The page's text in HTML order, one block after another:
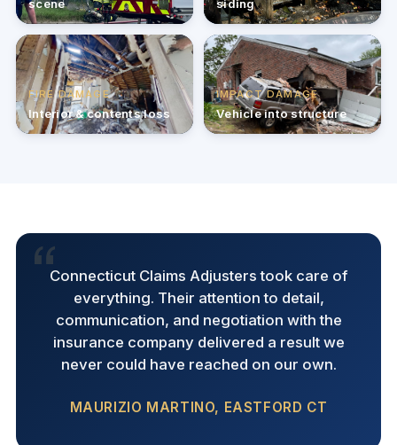
scene siding
FIRE DAMAGE
Interior & contents loss
IMPACT DAMAGE
Vehicle into structure
Connecticut Claims Adjusters took care of
everything. Their attention to detail,
communication, and negotiation with the
insurance company delivered a result we
never could have reached on our own.
MAURIZIO MARTINO, EASTFORD CT